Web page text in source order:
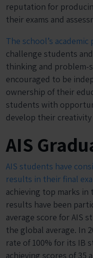
reputation for
their exams and
The school’s academic
challenge students
thinking and problem-
encouraged to be
ownership of their
students with
develop their
AIS
AIS students have
results in their final
achieving top marks in
results have been
average score for AIS
the global average. In
rate of 100% for its IB
achieving scores of 35